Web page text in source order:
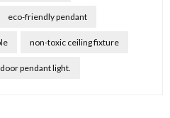
eco-friendly pendant
non-toxic ceiling fixture
pendant light.